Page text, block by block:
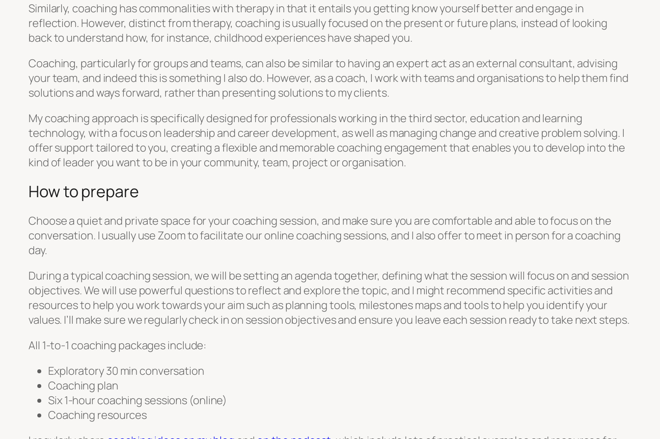
Similarly, coaching has commonalities with therapy in that it entails you getting know yourself better and engage in
reflection. However, distinct from therapy, coaching is usually focused on the present or future plans, instead of looking
back to understand how, for instance, childhood experiences have shaped you.
Coaching, particularly for groups and teams, can also be similar to having an expert act as an external consultant, advising
your team, and indeed this is something I also do. However, as a coach, I work with teams and organisations to help them find
solutions and ways forward, rather than presenting solutions to my clients.
My coaching approach is specifically designed for professionals working in the third sector, education and learning
technology, with a focus on leadership and career development, as well as managing change and creative problem solving. I
offer support tailored to you, creating a flexible and memorable coaching engagement that enables you to develop into the
kind of leader you want to be in your community, team, project or organisation.
How to prepare
Choose a quiet and private space for your coaching session, and make sure you are comfortable and able to focus on the
conversation. I usually use Zoom to facilitate our online coaching sessions, and I also offer to meet in person for a coaching
day.
During a typical coaching session, we will be setting an agenda together, defining what the session will focus on and session
objectives. We will use powerful questions to reflect and explore the topic, and I might recommend specific activities and
resources to help you work towards your aim such as planning tools, milestones maps and tools to help you identify your
values. I’ll make sure we regularly check in on session objectives and ensure you leave each session ready to take next steps.
All 1-to-1 coaching packages include:
Exploratory 30 min conversation
Coaching plan
Six 1-hour coaching sessions (online)
Coaching resources